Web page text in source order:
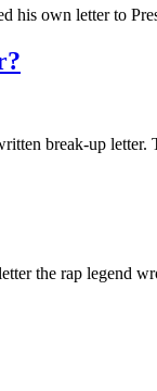
his own letter to
break-up
the rap legend